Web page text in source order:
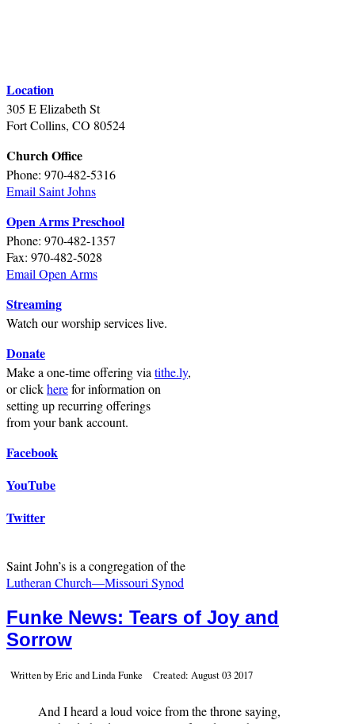
Location
305 E Elizabeth St
Fort Collins, CO 80524
Church Office
Phone: 970-482-5316
Email Saint Johns
Open Arms Preschool
Phone: 970-482-1357
Fax: 970-482-5028
Email Open Arms
Streaming
Watch our worship services live.
Donate
Make a one-time offering via tithe.ly,
or clickherefor information on
setting up recurring offerings
from your bank account.
Facebook
YouTube
Twitter
Saint John’s is a congregation of the
Lutheran Church—Missouri Synod
Funke News: Tears of Joy and
Sorrow
Written by Eric and Linda Funke Created: August 03 2017
And I heard a loud voice from the throne saying,